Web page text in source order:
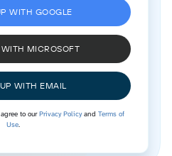
WITH GOOGLE
MICROSOFT
WITH EMAIL
to ourPrivacy Policyand Terms of
Use.